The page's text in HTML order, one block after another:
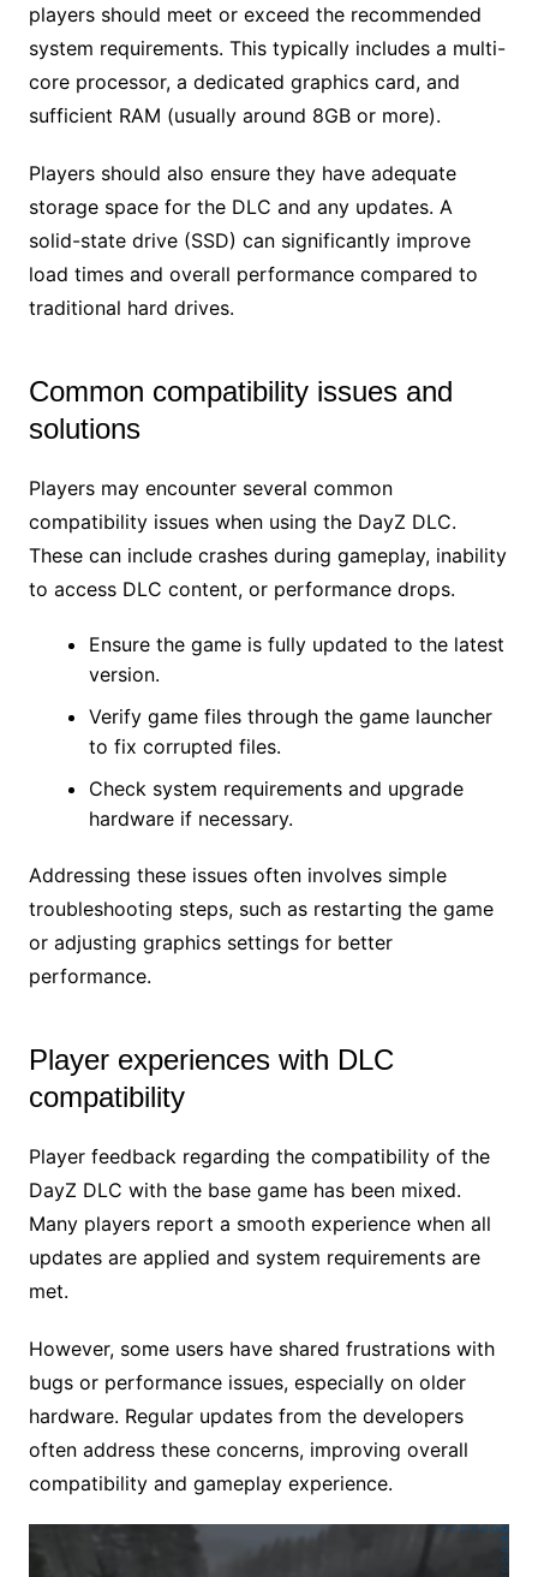
players should meet or exceed the recommended
system requirements. This typically includes a multi-
core processor, a dedicated graphics card, and
sufficient RAM (usually around 8GB or more).
Players should also ensure they have adequate
storage space for the DLC and any updates. A
solid-state drive (SSD) can significantly improve
load times and overall performance compared to
traditional hard drives.
Common compatibility issues and
solutions
Players may encounter several common
compatibility issues when using the DayZ DLC.
These can include crashes during gameplay, inability
to access DLC content, or performance drops.
Ensure the game is fully updated to the latest
version.
Verify game files through the game launcher
to fix corrupted files.
Check system requirements and upgrade
hardware if necessary.
Addressing these issues often involves simple
troubleshooting steps, such as restarting the game
or adjusting graphics settings for better
performance.
Player experiences with DLC
compatibility
Player feedback regarding the compatibility of the
DayZ DLC with the base game has been mixed.
Many players report a smooth experience when all
updates are applied and system requirements are
met.
However, some users have shared frustrations with
bugs or performance issues, especially on older
hardware. Regular updates from the developers
often address these concerns, improving overall
compatibility and gameplay experience.